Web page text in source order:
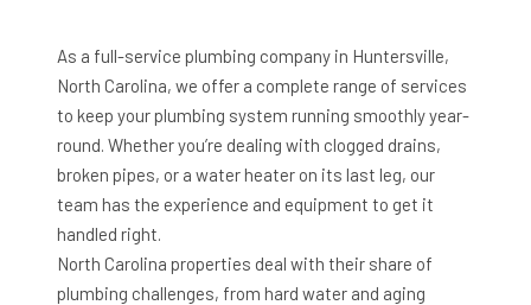
As a full-service plumbing company in Huntersville,
North Carolina, we offer a complete range of services
to keep your plumbing system running smoothly year-
round. Whether you’re dealing with clogged drains,
broken pipes, or a water heater on its last leg, our
team has the experience and equipment to get it
handled right.
North Carolina properties deal with their share of
plumbing challenges, from hard water and aging